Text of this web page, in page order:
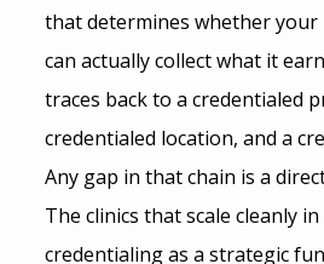
that determines whether
can actually collect what it
traces back to a credentialed
credentialed location, and a
Any gap in that chain is a
The clinics that scale cleanly
credentialing as a strategic